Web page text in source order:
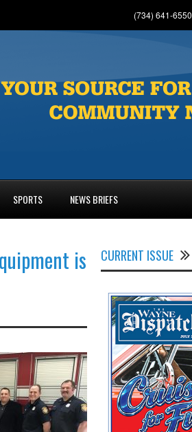
(734) 641-6550
SPORTS NEWS BRIEFS
is
CURRENT ISSUE